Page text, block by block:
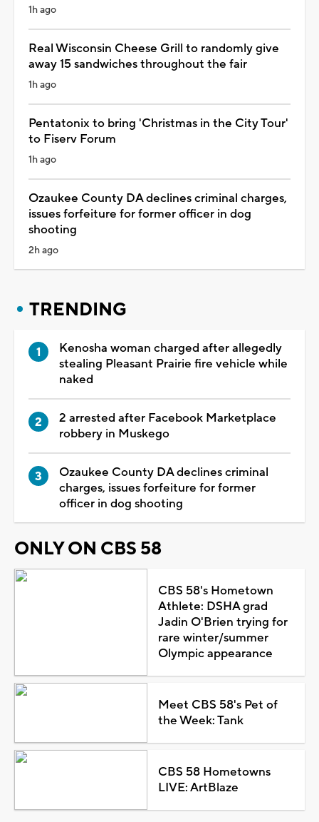
1h ago
Real Wisconsin Cheese Grill to randomly give
away 15 sandwiches throughout the fair
1h ago
Pentatonix to bring 'Christmas in the City Tour'
to Fiserv Forum
1h ago
Ozaukee County DA declines criminal charges,
issues forfeiture for former officer in dog
shooting
2h ago
TRENDING
Kenosha woman charged after allegedly
stealing Pleasant Prairie fire vehicle while
naked
2 arrested after Facebook Marketplace
robbery in Muskego
Ozaukee County DA declines criminal
charges, issues forfeiture for former
officer in dog shooting
ONLY ON CBS 58
CBS 58's Hometown
Athlete: DSHA grad
Jadin O'Brien trying for
rare winter/summer
Olympic appearance
Meet CBS 58's Pet of
the Week: Tank
CBS 58 Hometowns
LIVE: ArtBlaze